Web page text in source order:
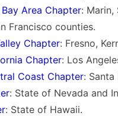
Area Chapter: Marin,
Francisco counties.
Chapter: Fresno,
Chapter: Los
Coast Chapter:
: State of Nevada and
: State of Hawaii.